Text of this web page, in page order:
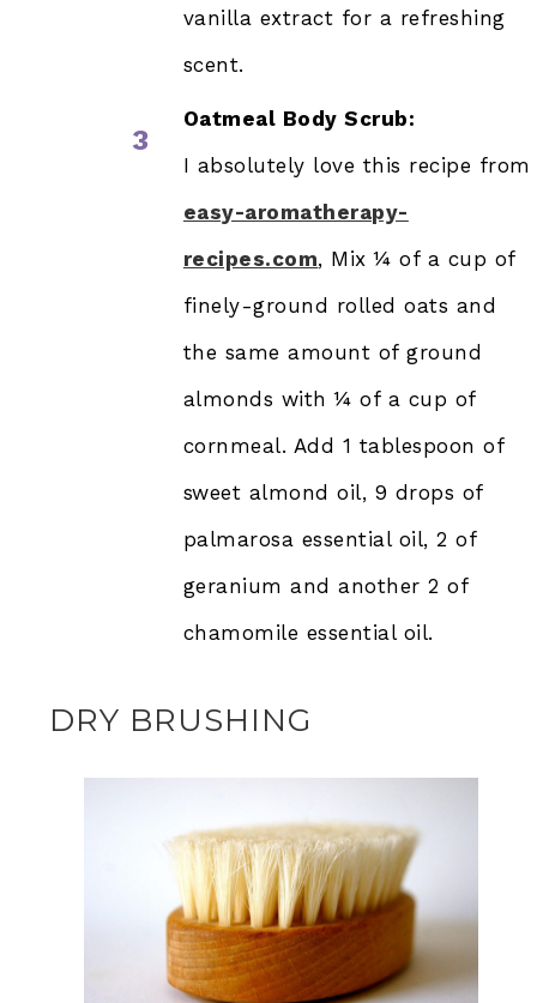
vanilla extract for a refreshing
scent.
3
Oatmeal Body Scrub:
I absolutely love this recipe from
easy-aromatherapy-
recipes.com, Mix ¼ of a cup of
finely-ground rolled oats and
the same amount of ground
almonds with ¼ of a cup of
cornmeal. Add 1 tablespoon of
sweet almond oil, 9 drops of
palmarosa essential oil, 2 of
geranium and another 2 of
chamomile essential oil.
DRY BRUSHING